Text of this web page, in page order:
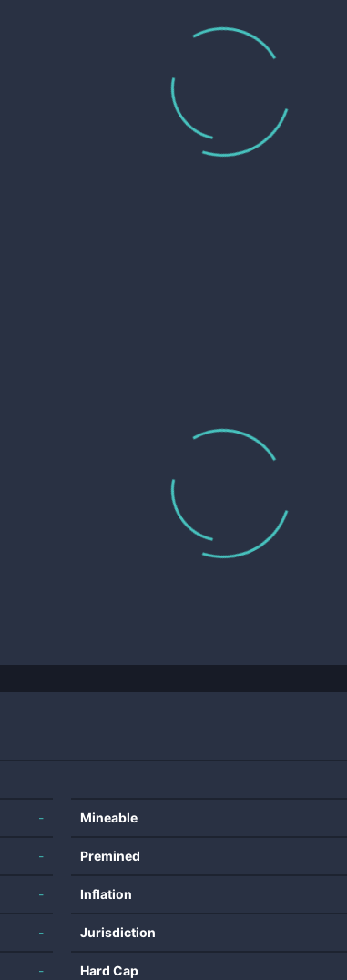
-
-
-
-
-
Mineable
Premined
Inflation
Jurisdiction
Hard Cap